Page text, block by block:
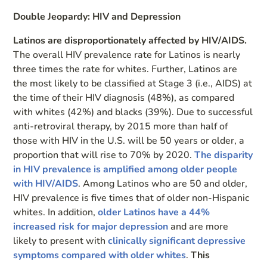
Double Jeopardy: HIV and Depression
Latinos are disproportionately affected by HIV/AIDS.
The overall HIV prevalence rate for Latinos is nearly
three times the rate for whites. Further, Latinos are
the most likely to be classified at Stage 3 (i.e., AIDS) at
the time of their HIV diagnosis (48%), as compared
with whites (42%) and blacks (39%). Due to successful
anti-retroviral therapy, by 2015 more than half of
those with HIV in the U.S. will be 50 years or older, a
proportion that will rise to 70% by 2020.The disparity
in HIV prevalence is amplified among older people
with HIV/AIDS. Among Latinos who are 50 and older,
HIV prevalence is five times that of older non-Hispanic
whites. In addition,older Latinos have a 44%
increased risk for major depressionand are more
likely to present withclinically significant depressive
symptoms compared with older whites.This